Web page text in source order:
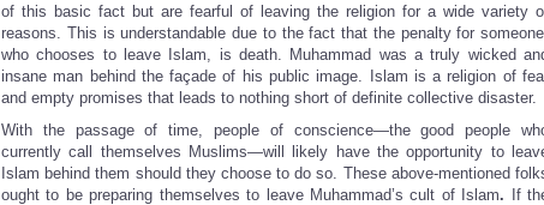
of this basic fact but are fearful of leaving the religion for a wide variety
reasons. This is understandable due to the fact that the penalty for
who chooses to leave Islam, is death. Muhammad was a truly wicked
insane man behind the façade of his public image. Islam is a religion of
and empty promises that leads to nothing short of definite collective disaster.
With the passage of time, people of conscience—the good people
currently call themselves Muslims—will likely have the opportunity to
Islam behind them should they choose to do so. These above-mentioned
ought to be preparing themselves to leave Muhammad’s cult of Islam. If